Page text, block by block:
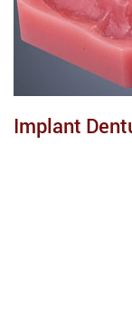
Implant